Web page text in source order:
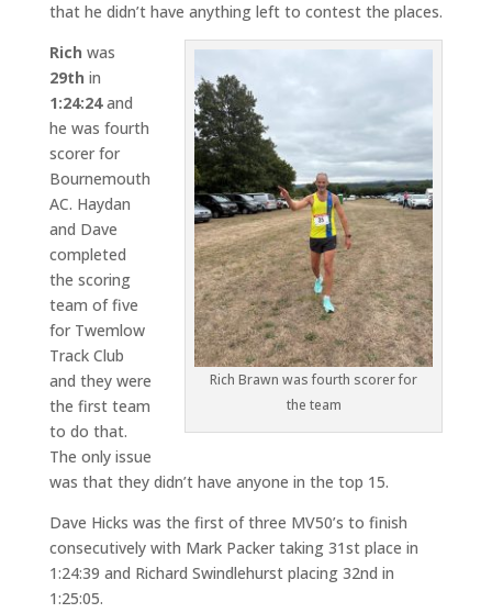
that he didn’t have anything left to contest the places.
Rich Brawn was fourth scorer for
the team
Rich was
29th in
1:24:24and
he was fourth
scorer for
Bournemouth
AC. Haydan
and Dave
completed
the scoring
team of five
for Twemlow
Track Club
and they were
the first team
to do that.
The only issue
was that they didn’t have anyone in the top 15.
Dave Hicks was the first of three MV50’s to finish
consecutively with Mark Packer taking 31st place in
1:24:39 and Richard Swindlehurst placing 32nd in
1:25:05.